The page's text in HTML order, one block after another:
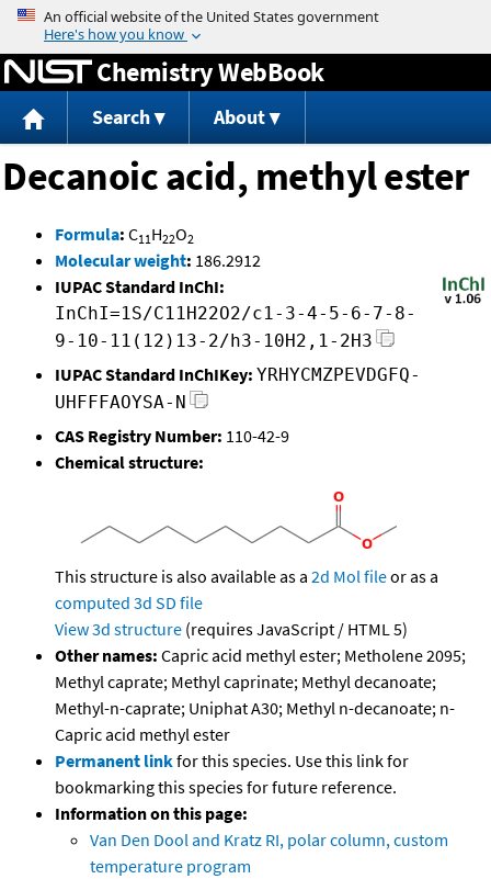
Jump to content
Chemistry WebBook
Search About
Decanoic acid, methyl ester
Formula: C11H22O2
Molecular weight: 186.2912
IUPAC Standard InChI:
InChI=1S/C11H22O2/c1-3-4-5-6-7-8-
9-10-11(12)13-2/h3-10H2,1-2H3
IUPAC Standard InChIKey: YRHYCMZPEVDGFQ-
UHFFFAOYSA-N
CAS Registry Number: 110-42-9
Chemical structure:
This structure is also available as a 2d Mol fileor as a
computed 3d SD file
View 3d structure (requires JavaScript / HTML 5)
Other names: Capric acid methyl ester; Metholene 2095;
Methyl caprate; Methyl caprinate; Methyl decanoate;
Methyl-n-caprate; Uniphat A30; Methyl n-decanoate; n-
Capric acid methyl ester
Permanent linkfor this species. Use this link for
bookmarking this species for future reference.
Information on this page:
Van Den Dool and Kratz RI, polar column, custom
temperature program